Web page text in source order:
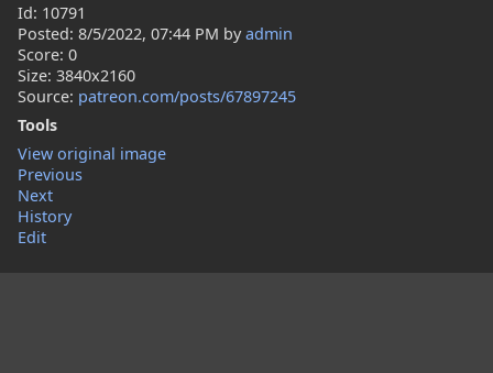
Id: 10791
Posted: 8/5/2022, 07:44 PM byadmin
Score: 0
Size: 3840x2160
Source: patreon.com/posts/67897245
Tools
View original image
Previous
Next
History
Edit